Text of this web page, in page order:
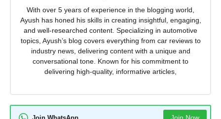
With over 5 years of experience in the blogging world,
Ayush has honed his skills in creating insightful, engaging,
and well-researched content. Specializing in automotive
topics, Ayush’s blog covers everything from car reviews to
industry news, delivering content with a unique and
conversational tone. Known for his commitment to
delivering high-quality, informative articles,